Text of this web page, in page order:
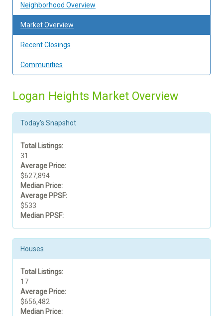
Neighborhood Overview
Market Overview
Recent Closings
Communities
Logan Heights Market Overview
Today's Snapshot
Total Listings:
31
Average Price:
$627,894
Median Price:
Average PPSF:
$533
Median PPSF:
Houses
Total Listings:
17
Average Price:
$656,482
Median Price: